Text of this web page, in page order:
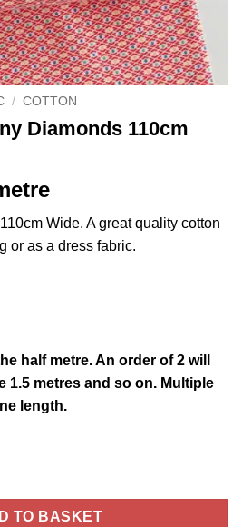
/ COTTON
Diamonds 110cm
Wide. A great quality cotton
or as a dress fabric.
half metre. An order of 2 will
1.5 metres and so on. Multiple
length.
110cm Wide quantity
TO BASKET